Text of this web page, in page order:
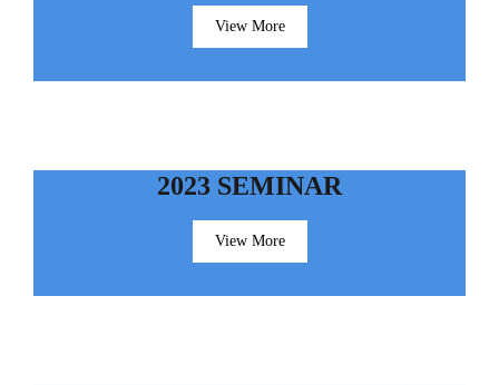
View More
2023 SEMINAR
View More